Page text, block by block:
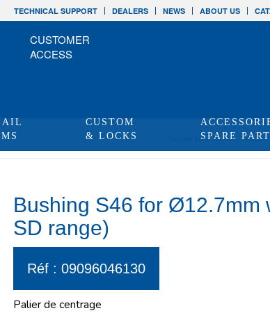
TECHNICAL SUPPORT DEALERS NEWS ABOUT US
CUSTOMER
ACCESS
CUSTOM
& LOCKS
SPARE
You are here: Home Shop /
Bushing S46 for Ø12.7mm
SD range)
Réf : 09096046130
Palier de centrage